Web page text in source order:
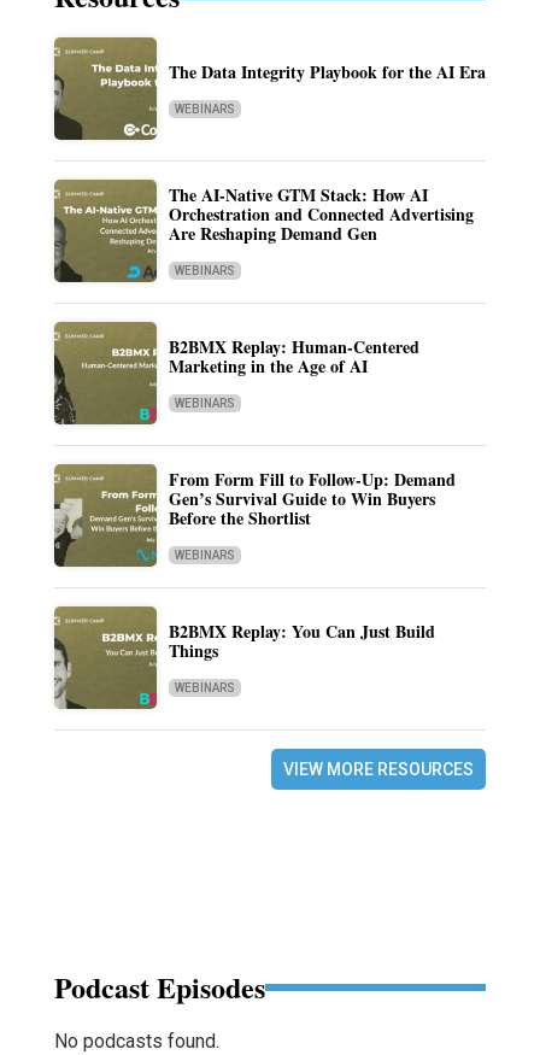
The Data Integrity Playbook for the AI Era
WEBINARS
The AI-Native GTM Stack: How AI
Orchestration and Connected Advertising
Are Reshaping Demand Gen
WEBINARS
B2BMX Replay: Human-Centered
Marketing in the Age of AI
WEBINARS
From Form Fill to Follow-Up: Demand
Gen’s Survival Guide to Win Buyers
Before the Shortlist
WEBINARS
B2BMX Replay: You Can Just Build
Things
WEBINARS
VIEW MORE RESOURCES
Podcast Episodes
No podcasts found.